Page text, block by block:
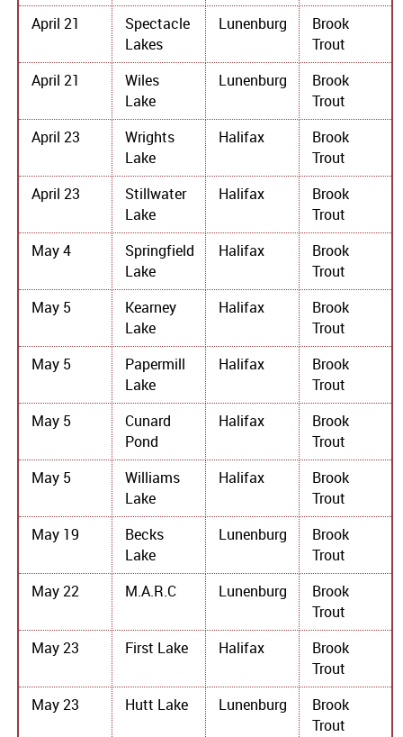
April 21
Spectacle
Lakes
Lunenburg
Brook
Trout
April 21
Wiles
Lake
Lunenburg
Brook
Trout
April 23
Wrights
Lake
Halifax
Brook
Trout
April 23
Stillwater
Lake
Halifax
Brook
Trout
May 4
Springfield
Lake
Halifax
Brook
Trout
May 5
Kearney
Lake
Halifax
Brook
Trout
May 5
Papermill
Lake
Halifax
Brook
Trout
May 5
Cunard
Pond
Halifax
Brook
Trout
May 5
Williams
Lake
Halifax
Brook
Trout
May 19
Becks
Lake
Lunenburg
Brook
Trout
May 22
M.A.R.C Lunenburg
Brook
Trout
May 23
First Lake Halifax
Brook
Trout
May 23
Hutt Lake Lunenburg
Brook
Trout